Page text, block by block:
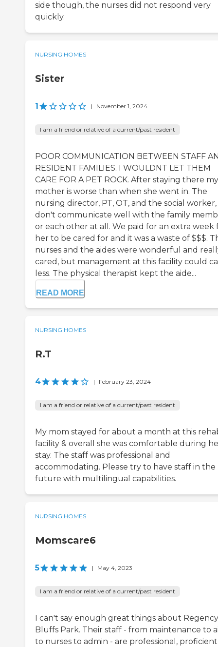
side though, the nurses did not respond very
quickly.
NURSING HOMES
Sister
1 | November 1, 2024
I am a friend or relative of a current/past resident
POOR COMMUNICATION BETWEEN STAFF
RESIDENT FAMILIES. I WOULDNT LET THEM
CARE FOR A PET ROCK. After staying there my
mother is worse than when she went in. The
nursing director, PT, OT, and the social worker,
don't communicate well with the family
or each other at all. We paid for an extra week
her to be cared for and it was a waste of $$$.
nurses and the aides were wonderful and
cared, but management at this facility could
less. The physical therapist kept the aide...
READ MORE
NURSING HOMES
R.T
4 | February 23, 2024
I am a friend or relative of a current/past resident
My mom stayed for about a month at this
facility & overall she was comfortable during
stay. The staff was professional and
accommodating. Please try to have staff in the
future with multilingual capabilities.
NURSING HOMES
Momscare6
5 | May 4, 2023
I am a friend or relative of a current/past resident
I can't say enough great things about
Bluffs Park. Their staff - from maintenance to
to nurses to admin - are professional,